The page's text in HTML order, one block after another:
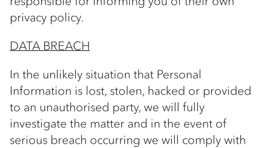
privacy policy.
DATA BREACH
In the unlikely situation that Personal
Information is lost, stolen, hacked or provided
to an unauthorised party, we will fully
investigate the matter and in the event of
serious breach occurring we will comply with